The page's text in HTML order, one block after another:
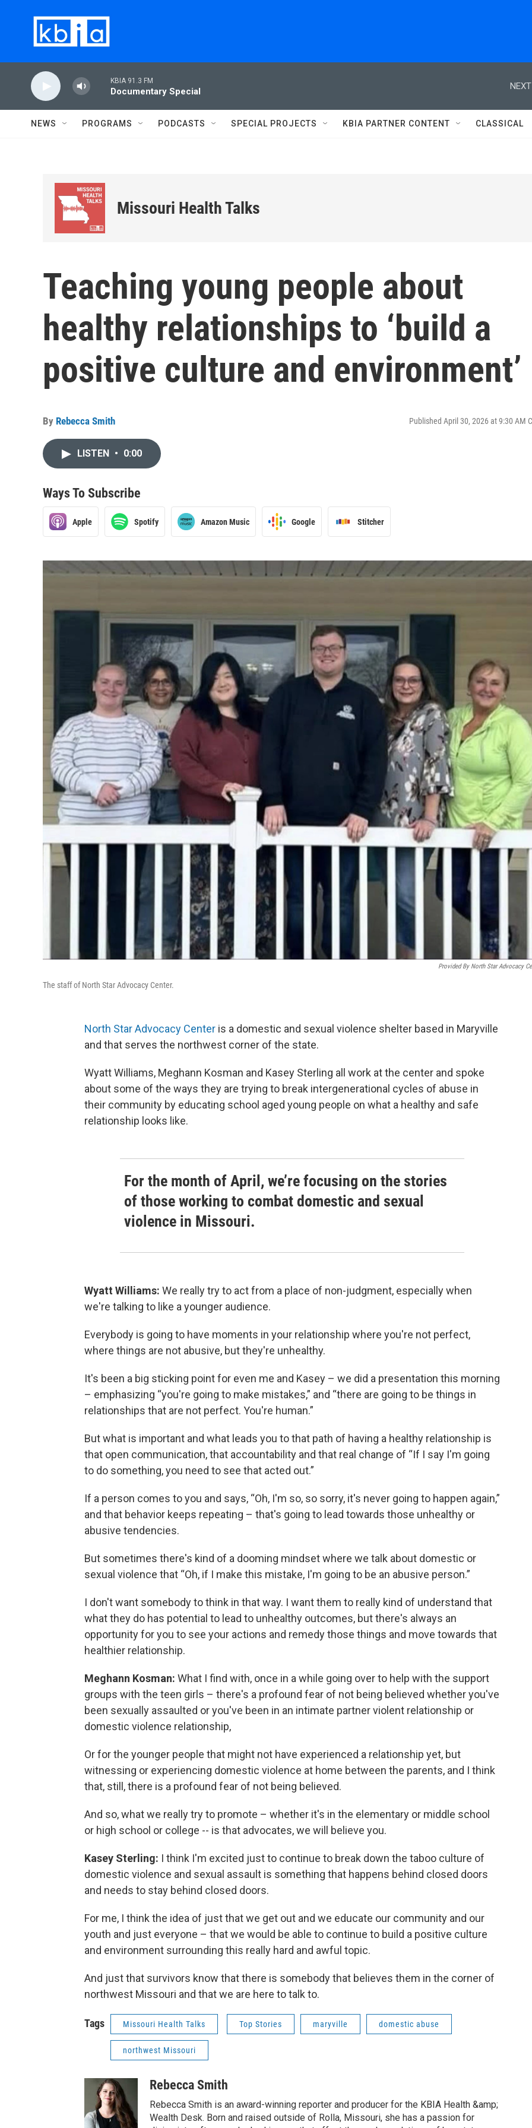
KBIA 91.3 FM
Documentary Special
NEWS PROGRAMS PODCASTS SPECIAL PROJECTS KBIA PARTNER CONTENT CLASSICAL
Missouri Health Talks
Teaching young people about
healthy relationships to ‘build a
positive culture and environment’
By Rebecca Smith Published April 30, 2026 at 9:30 AM
LISTEN • 0:00
Ways To Subscribe
Apple Spotify Amazon Music Google Stitcher
Provided By North Star Advocacy
The staff of North Star Advocacy Center.
North Star Advocacy Center is a domestic and sexual violence shelter based in Maryville
and that serves the northwest corner of the state.
Wyatt Williams, Meghann Kosman and Kasey Sterling all work at the center and spoke
about some of the ways they are trying to break intergenerational cycles of abuse in
their community by educating school aged young people on what a healthy and safe
relationship looks like.
For the month of April, we’re focusing on the stories
of those working to combat domestic and sexual
violence in Missouri.
Wyatt Williams: We really try to act from a place of non-judgment, especially when
we're talking to like a younger audience.
Everybody is going to have moments in your relationship where you're not perfect,
where things are not abusive, but they're unhealthy.
It's been a big sticking point for even me and Kasey – we did a presentation this morning
– emphasizing “you're going to make mistakes,” and “there are going to be things in
relationships that are not perfect. You're human.”
But what is important and what leads you to that path of having a healthy relationship is
that open communication, that accountability and that real change of “If I say I'm going
to do something, you need to see that acted out.”
If a person comes to you and says, “Oh, I'm so, so sorry, it's never going to happen again,”
and that behavior keeps repeating – that's going to lead towards those unhealthy or
abusive tendencies.
But sometimes there's kind of a dooming mindset where we talk about domestic or
sexual violence that “Oh, if I make this mistake, I'm going to be an abusive person.”
I don't want somebody to think in that way. I want them to really kind of understand that
what they do has potential to lead to unhealthy outcomes, but there's always an
opportunity for you to see your actions and remedy those things and move towards that
healthier relationship.
Meghann Kosman: What I find with, once in a while going over to help with the support
groups with the teen girls – there's a profound fear of not being believed whether you've
been sexually assaulted or you've been in an intimate partner violent relationship or
domestic violence relationship,
Or for the younger people that might not have experienced a relationship yet, but
witnessing or experiencing domestic violence at home between the parents, and I think
that, still, there is a profound fear of not being believed.
And so, what we really try to promote – whether it's in the elementary or middle school
or high school or college -- is that advocates, we will believe you.
Kasey Sterling: I think I'm excited just to continue to break down the taboo culture of
domestic violence and sexual assault is something that happens behind closed doors
and needs to stay behind closed doors.
For me, I think the idea of just that we get out and we educate our community and our
youth and just everyone – that we would be able to continue to build a positive culture
and environment surrounding this really hard and awful topic.
And just that survivors know that there is somebody that believes them in the corner of
northwest Missouri and that we are here to talk to.
Tags Missouri Health Talks Top Stories maryville domestic abuse
northwest Missouri
Rebecca Smith
Rebecca Smith is an award-winning reporter and producer for the KBIA Health &amp;
Wealth Desk. Born and raised outside of Rolla, Missouri, she has a passion for